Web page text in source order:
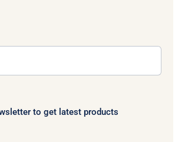
to get latest products